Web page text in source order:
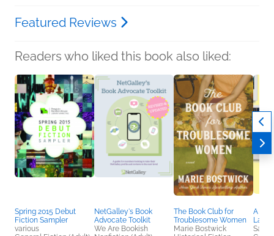
Featured Reviews
Readers who liked this book also liked:
Spring 2015 Debut
Fiction Sampler
various
NetGalley's Book
Advocate Toolkit
We Are Bookish
The Book Club for
Troublesome Women
Marie Bostwick
A
Lane